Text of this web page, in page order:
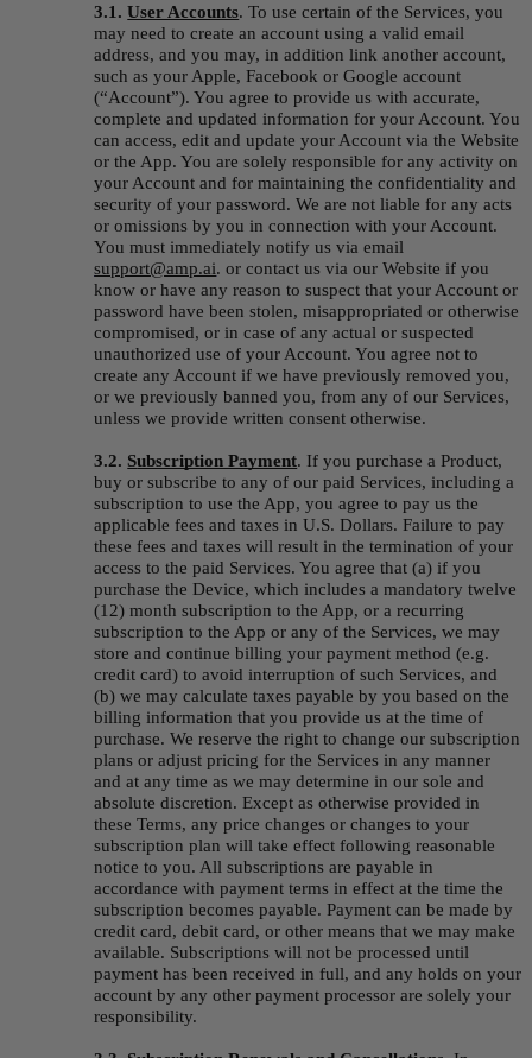
3.1. User Accounts. To use certain of the Services, you
may need to create an account using a valid email
address, and you may, in addition link another account,
such as your Apple, Facebook or Google account
(“Account”). You agree to provide us with accurate,
complete and updated information for your Account. You
can access, edit and update your Account via the Website
or the App. You are solely responsible for any activity on
your Account and for maintaining the confidentiality and
security of your password. We are not liable for any acts
or omissions by you in connection with your Account.
support@amp.ai. or contact us via our Website if you
know or have any reason to suspect that your Account or
password have been stolen, misappropriated or otherwise
compromised, or in case of any actual or suspected
unauthorized use of your Account. You agree not to
create any Account if we have previously removed you,
or we previously banned you, from any of our Services,
unless we provide written consent otherwise.
3.2. Subscription Payment. If you purchase a Product,
buy or subscribe to any of our paid Services, including a
subscription to use the App, you agree to pay us the
applicable fees and taxes in U.S. Dollars. Failure to pay
these fees and taxes will result in the termination of your
access to the paid Services. You agree that (a) if you
purchase the Device, which includes a mandatory twelve
(12) month subscription to the App, or a recurring
subscription to the App or any of the Services, we may
store and continue billing your payment method (e.g.
credit card) to avoid interruption of such Services, and
(b) we may calculate taxes payable by you based on the
billing information that you provide us at the time of
purchase. We reserve the right to change our subscription
plans or adjust pricing for the Services in any manner
and at any time as we may determine in our sole and
absolute discretion. Except as otherwise provided in
these Terms, any price changes or changes to your
subscription plan will take effect following reasonable
notice to you. All subscriptions are payable in
accordance with payment terms in effect at the time the
subscription becomes payable. Payment can be made by
credit card, debit card, or other means that we may make
available. Subscriptions will not be processed until
payment has been received in full, and any holds on your
account by any other payment processor are solely your
responsibility.